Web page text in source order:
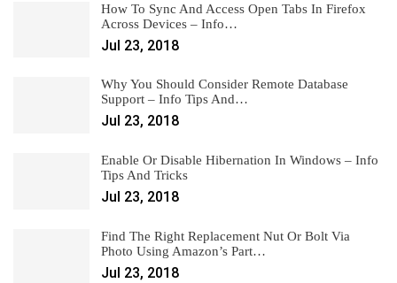
How To Sync And Access Open Tabs In Firefox
Across Devices – Info…
Jul 23, 2018
Why You Should Consider Remote Database
Support – Info Tips And…
Jul 23, 2018
Enable Or Disable Hibernation In Windows – Info
Tips And Tricks
Jul 23, 2018
Find The Right Replacement Nut Or Bolt Via
Photo Using Amazon’s Part…
Jul 23, 2018